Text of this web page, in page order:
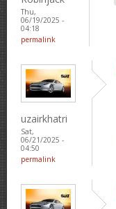
Thu,
06/19/2025 -
04:18
permalink
uzairkhatri
Sat,
06/21/2025 -
04:50
permalink